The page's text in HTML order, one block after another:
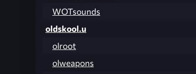
WOTsounds
oldskool.u
olroot
olweapons